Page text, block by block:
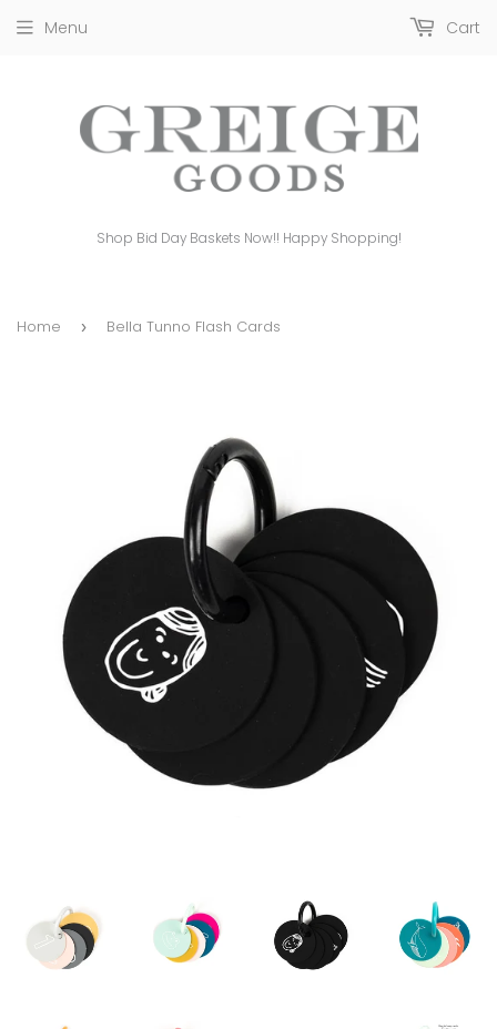
Shop Bid Day Baskets Now!! Happy Shopping!
Menu Cart
Home › Bella Tunno Flash Cards